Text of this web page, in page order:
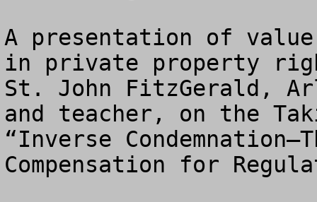
A presentation of
in private property
St. John FitzGerald,
and teacher, on the
“Inverse
Compensation for